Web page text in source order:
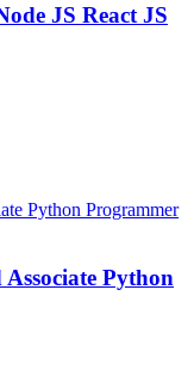
JS React JS
Python